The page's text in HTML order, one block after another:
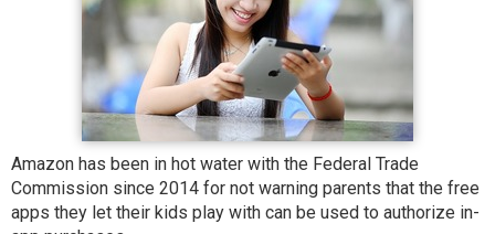
Amazon has been in hot water with the Federal Trade
Commission since 2014 for not warning parents that the free
apps they let their kids play with can be used to authorize in-